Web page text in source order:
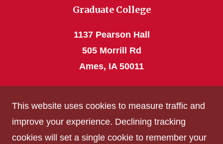
Graduate College
1137 Pearson Hall
505 Morrill Rd
Ames, IA 50011
grad_college@iastate.edu
This website uses cookies to measure traffic and
improve your experience. Declining tracking
cookies will set a single cookie to remember your